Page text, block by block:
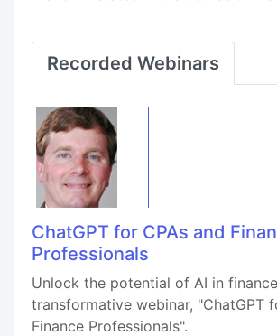
Recorded Webinars
ChatGPT for CPAs and
Professionals
Unlock the potential of AI in
transformative webinar, "ChatGPT
Finance Professionals".